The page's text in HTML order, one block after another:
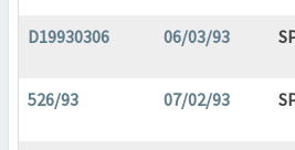
D19930306 06/03/93
526/93 07/02/93